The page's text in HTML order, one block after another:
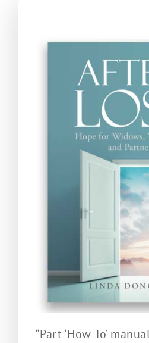
“Part ‘How-To’